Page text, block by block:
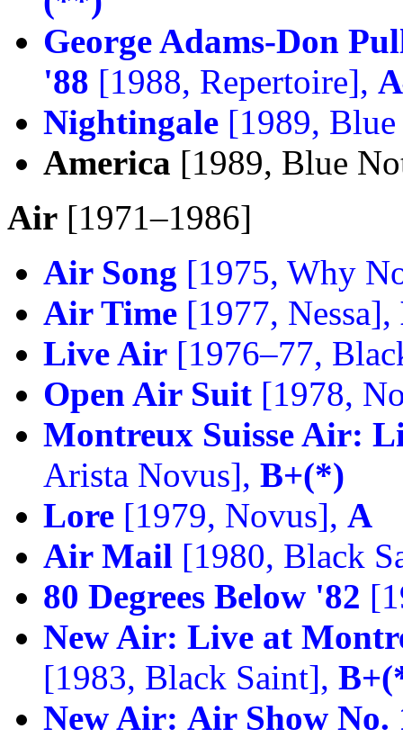
George Adams-Don
'88 [1988, Repertoire],
Nightingale [1989,
America [1989, Blue
Air [1971–1986]
Air Song [1975, Why
Air Time [1977, Nessa],
Live Air [1976–77,
Open Air Suit [1978,
Montreux Suisse Air:
Arista Novus], B+(*)
Lore [1979, Novus], A
Air Mail [1980, Black
80 Degrees Below '82
New Air: Live at
[1983, Black Saint],
New Air: Air Show No.